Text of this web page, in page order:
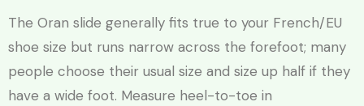
The Oran slide generally fits true to your French/EU
shoe size but runs narrow across the forefoot; many
people choose their usual size and size up half if they
have a wide foot. Measure heel-to-toe in